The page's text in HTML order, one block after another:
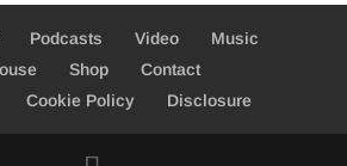
Podcasts Video
Music
Shop
Contact
Cookie Policy Disclosure